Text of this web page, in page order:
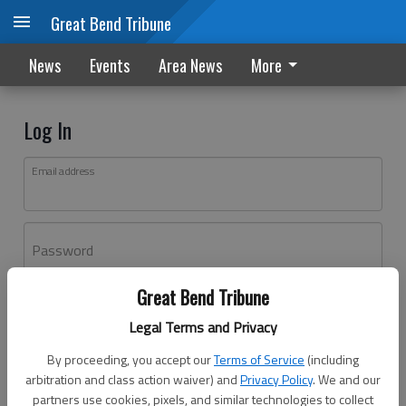
Great Bend Tribune
Legal Terms and Privacy
By proceeding, you accept ourTerms of Service (including
arbitration and class action waiver) andPrivacy Policy. We and our
partners use cookies, pixels, and similar technologies to collect
Great Bend Tribune
News Events Area News More
Log In
Email address
Password
Don't have an account yet?Register here
Log In